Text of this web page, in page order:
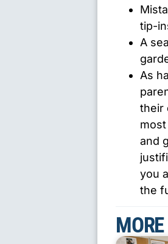
tip-
A
As
their
and
you
the